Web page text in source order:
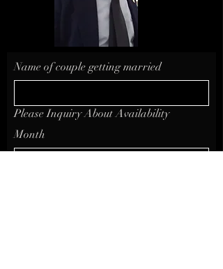
Name of couple getting married
Please Inquiry About Availability
Month